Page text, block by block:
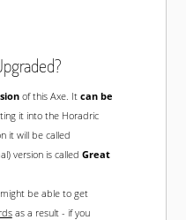
of this Axe. It can be
it into the Horadric
it will be called
version is called Great
be able to get
as a result - if you